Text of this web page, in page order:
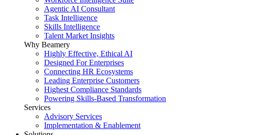
Agentic AI Consultant
Task Intelligence
Skills Intelligence
Talent Market Insights
Why Beamery
Highly Effective, Ethical AI
Designed For Enterprises
Connecting HR Ecosystems
Leading Enterprise Customers
Highest Compliance Standards
Powering Skills-Based Transformation
Services
Advisory Services
Implementation & Enablement